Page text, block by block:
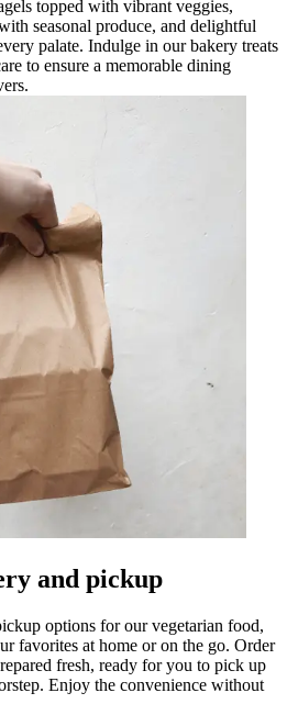
topped with vibrant veggies,
seasonal produce, and delightful
palate. Indulge in our bakery treats
to ensure a memorable dining
and pickup
options for our vegetarian food,
favorites at home or on the go. Order
fresh, ready for you to pick up
Enjoy the convenience without